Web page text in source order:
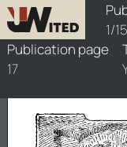
1/
Publication page
17
watchtower/1925/